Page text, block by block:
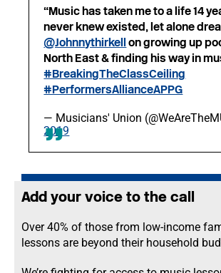
“Music has taken me to a life 14
never knew existed, let alone
@Johnnythirkell on growing up
North East & finding his way in
#BreakingTheClassCeiling
#PerformersAllianceAPPG
— Musicians' Union
2019
Add your voice to the call
Over 40% of those from low-income
lessons are beyond their household